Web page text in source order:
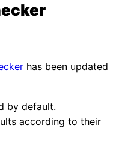
has been updated
by default.
according to their